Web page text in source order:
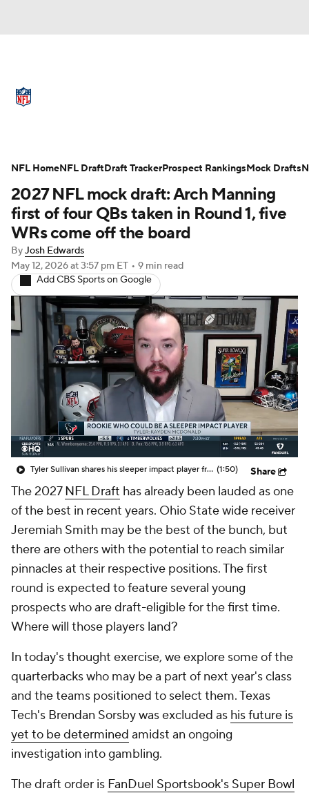
Stats Power Rankings Video
NFL Draft Super Bowl Players
Injuries Transactions NFL Betting
Fantasy Paramount + NFL Shop
2027 NFL mock draft: Arch Manning
first of four QBs taken in Round 1, five
WRs come off the board
ByJosh Edwards
May 12, 2026at 3:57 pm ET • 9 min read
Add CBS Sports on Google
Tyler Sullivan shares his sleeper impact player from this year's NFL rookie class (1:50) Share
The 2027NFL Draft has already been lauded as one
of the best in recent years. Ohio State wide receiver
Jeremiah Smith may be the best of the bunch, but
there are others with the potential to reach similar
pinnacles at their respective positions. The first
round is expected to feature several young
prospects who are draft-eligible for the first time.
Where will those players land?
In today's thought exercise, we explore some of the
quarterbacks who may be a part of next year's class
and the teams positioned to select them. Texas
Tech's Brendan Sorsby was excluded as his future is
yet to be determined amidst an ongoing
investigation into gambling.
The draft order is FanDuel Sportsbook's Super Bowl
NFL HomeNFL DraftDraft TrackerProspect RankingsMock Drafts